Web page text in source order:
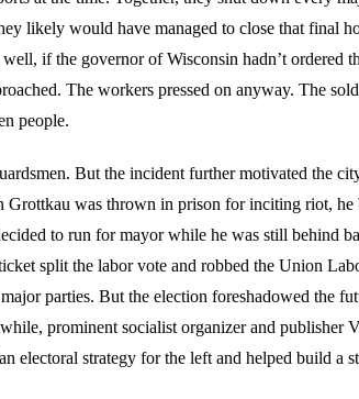
likely would have managed to close that final
if the governor of Wisconsin hadn’t ordered
The workers pressed on anyway. The
people.
But the incident further motivated the
was thrown in prison for inciting riot, he
to run for mayor while he was still behind
split the labor vote and robbed the Union
parties. But the election foreshadowed the
prominent socialist organizer and publisher
electoral strategy for the left and helped build a